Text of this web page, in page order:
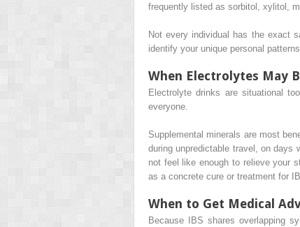
frequently listed as sorbitol, xylitol,
Not every individual has the exact
identify your unique personal
When Electrolytes May
Electrolyte drinks are situational
everyone.
Supplemental minerals are most
during unpredictable travel, on days
not feel like enough to relieve your
as a concrete cure or treatment for
When to Get Medical
Because IBS shares overlapping